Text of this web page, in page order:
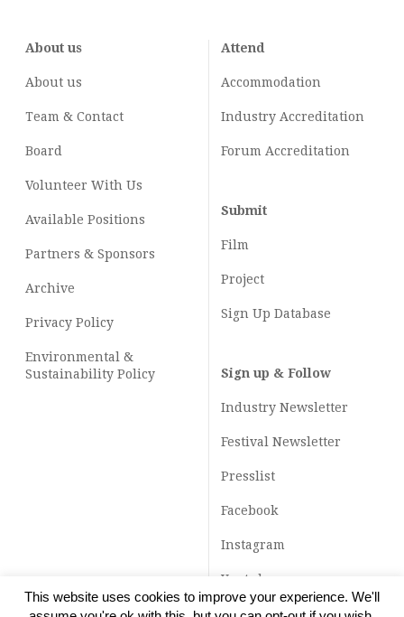
About us
About us
Team & Contact
Board
Volunteer With Us
Available Positions
Partners & Sponsors
Archive
Privacy Policy
Environmental &
Sustainability Policy
Attend
Accommodation
Industry Accreditation
Forum Accreditation
Submit
Film
Project
Sign Up Database
Sign up & Follow
Industry Newsletter
Festival Newsletter
Presslist
Facebook
Instagram
Youtube
TikTok
This website uses cookies to improve your experience. We'll